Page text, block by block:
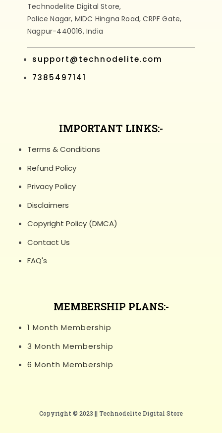
Technodelite Digital Store,
Police Nagar, MIDC Hingna Road, CRPF Gate,
Nagpur-440016, India
support@technodelite.com
7385497141
IMPORTANT LINKS:-
Terms & Conditions
Refund Policy
Privacy Policy
Disclaimers
Copyright Policy (DMCA)
Contact Us
FAQ's
MEMBERSHIP PLANS:-
1 Month Membership
3 Month Membership
6 Month Membership
Copyright © 2023 || Technodelite Digital Store